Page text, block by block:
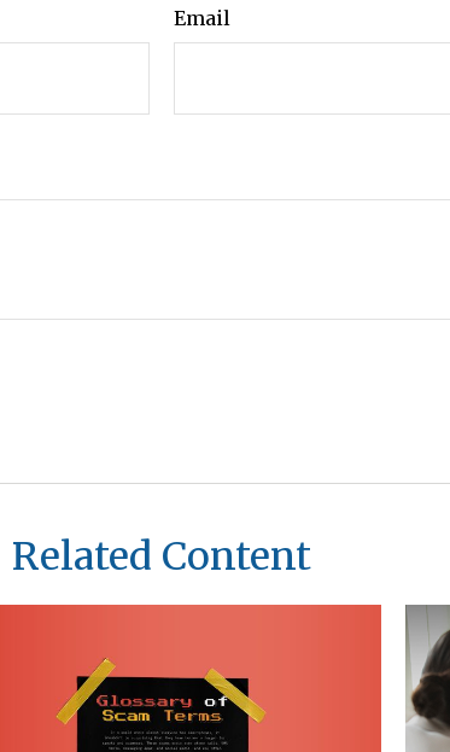
Email
Related Content